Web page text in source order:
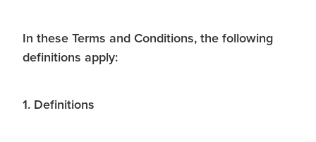
In these Terms and Conditions, the following
definitions apply:
1. Definitions